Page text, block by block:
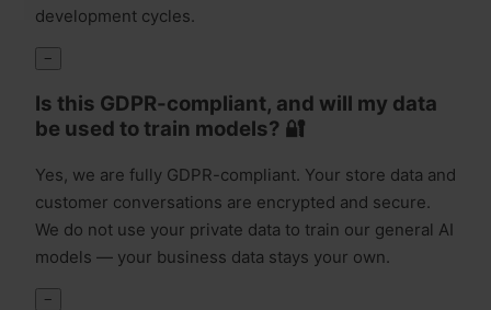
development cycles.
−
Is this GDPR-compliant, and will my data
be used to train models? 🔐
Yes, we are fully GDPR-compliant. Your store data and
customer conversations are encrypted and secure.
We do not use your private data to train our general AI
models — your business data stays your own.
−